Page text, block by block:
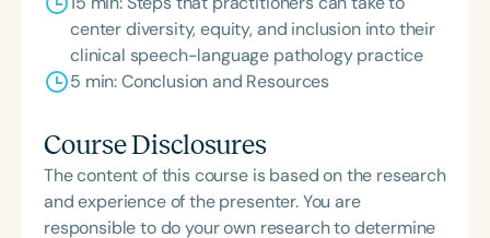
center diversity, equity, and inclusion into their
clinical speech-language pathology practice
5 min: Conclusion and Resources
Course Disclosures
The content of this course is based on the research
and experience of the presenter. You are
responsible to do your own research to determine